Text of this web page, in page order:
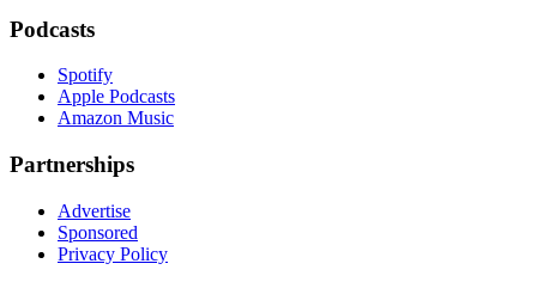
Podcasts
Spotify
Apple Podcasts
Amazon Music
Partnerships
Advertise
Sponsored
Privacy Policy